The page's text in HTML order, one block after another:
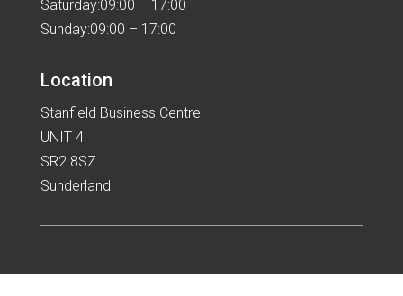
Saturday:09:00 – 17:00
Sunday:09:00 – 17:00
Location
Stanfield Business Centre
UNIT 4
SR2 8SZ
Sunderland